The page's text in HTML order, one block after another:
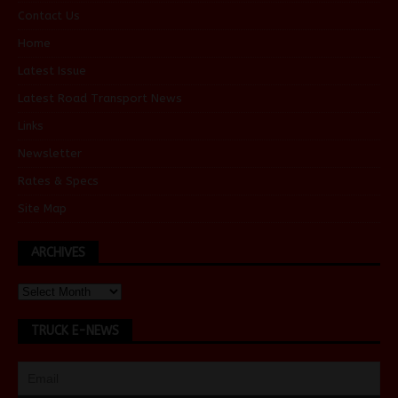
Contact Us
Home
Latest Issue
Latest Road Transport News
Links
Newsletter
Rates & Specs
Site Map
ARCHIVES
TRUCK E-NEWS